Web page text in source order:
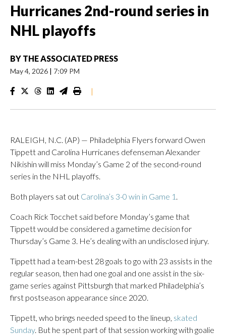
Hurricanes 2nd-round series in
NHL playoffs
BY THE ASSOCIATED PRESS
May 4, 2026 | 7:09 PM
|
RALEIGH, N.C. (AP) — Philadelphia Flyers forward Owen
Tippett and Carolina Hurricanes defenseman Alexander
Nikishin will miss Monday’s Game 2 of the second-round
series in the NHL playoffs.
Both players sat out Carolina’s 3-0 win in Game 1 .
Coach Rick Tocchet said before Monday’s game that
Tippett would be considered a gametime decision for
Thursday’s Game 3. He’s dealing with an undisclosed injury.
Tippett had a team-best 28 goals to go with 23 assists in the
regular season, then had one goal and one assist in the six-
game series against Pittsburgh that marked Philadelphia’s
first postseason appearance since 2020.
Tippett, who brings needed speed to the lineup, skated
Sunday. But he spent part of that session working with goalie